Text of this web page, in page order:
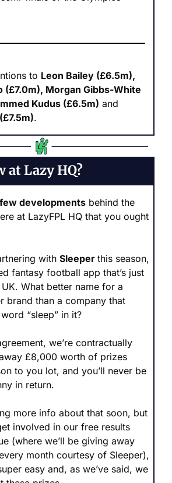
to Leon Bailey (£6.5m),
(£7.0m), Morgan Gibbs-White
Kudus (£6.5m)
.
at Lazy HQ?
few developments behind the
at LazyFPL HQ that you ought
with Sleeper this season,
fantasy football app that’s just
What better name for a
brand than a company that
“sleep” in it?
we’re contractually
£8,000 worth of prizes
to you lot, and you’ll never be
in return.
more info about that soon, but
involved in our free results
(where we’ll be giving away